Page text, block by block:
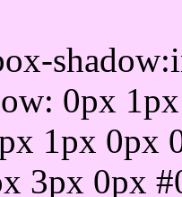
0px
1px 0px
3px 0px